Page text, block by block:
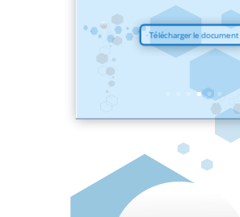
Télécharger le document